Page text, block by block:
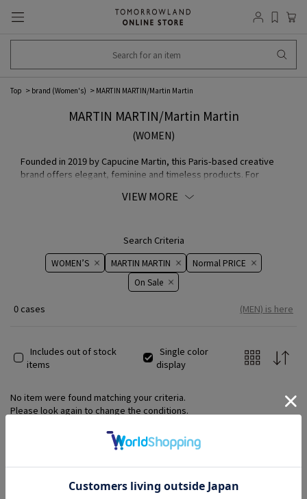
Top brand (Women's) MARTIN MARTIN/Martin Martin
MARTIN MARTIN/Martin Martin
(WOMEN)
Founded in 2019 by Capucine Martin, this Paris-based creative
brand offers elegant, feminine and timeless products. For
designed with the aim of creating outfits that can be worn day to
VIEW MORE
Search Criteria
WOMEN’S MARTIN MARTIN
Normal PRICE
On ​​Sale​​
0 cases (MEN) is here
Includes out of stock
items
Single color
display
No item were found matching your criteria.
Please look again to change the conditions.